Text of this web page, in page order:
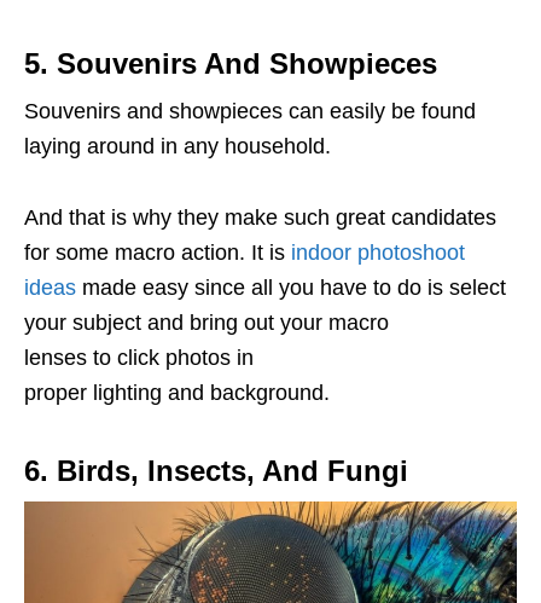
5. Souvenirs And Showpieces
Souvenirs and showpieces can easily be found
laying around in any household.
And that is why they make such great candidates
for some macro action. It is indoor photoshoot
ideas made easy since all you have to do is select
your subject and bring out your macro
lenses to click photos in
proper lighting and background.
6. Birds, Insects, And Fungi